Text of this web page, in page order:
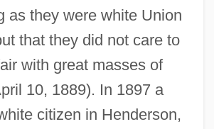
as they were white Union
that they did not care to
with great masses of
10, 1889). In 1897 a
citizen in Henderson,